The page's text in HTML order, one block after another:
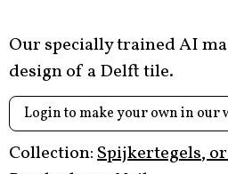
Our specially trained AI
design of a Delft tile.
Login to make your own in our
Collection:Spijkertegels,